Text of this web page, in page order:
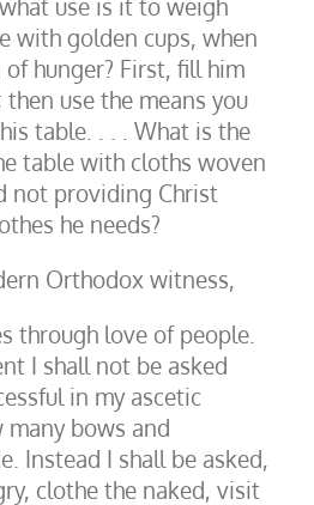
use is it to weigh
with golden cups, when
hunger? First, fill him
use the means you
table. . . . What is the
table with cloths woven
not providing Christ
he needs?
Orthodox witness,
through love of people.
I shall not be asked
in my ascetic
many bows and
Instead I shall be asked,
clothe the naked, visit